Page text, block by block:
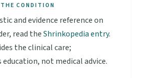
CONDITION
and evidence reference on
read theShrinkopedia entry.
the clinical care;
education, not medical advice.